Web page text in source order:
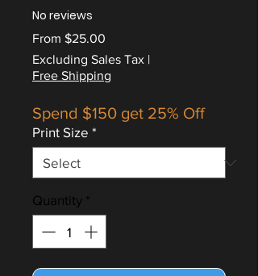
No reviews
From $25.00
Price
Excluding Sales Tax
Free Shipping
Spend $150 get 25% Off
Print Size *
Quantity *